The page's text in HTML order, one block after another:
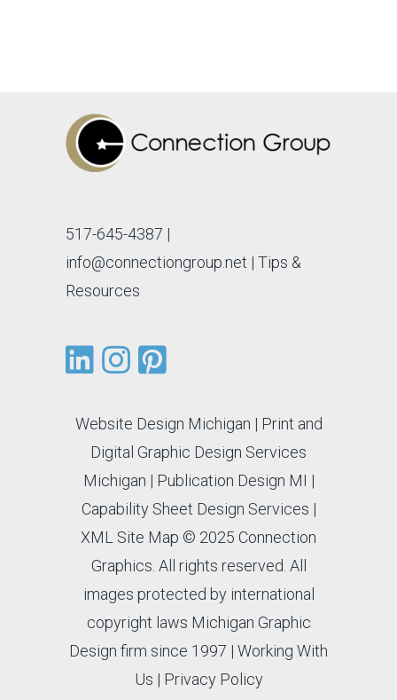
517-645-4387 |
info@connectiongroup.net | Tips &
Resources
Website Design Michigan | Print and
Digital Graphic Design Services
Michigan | Publication Design MI |
Capability Sheet Design Services |
XML Site Map © 2025 Connection
Graphics. All rights reserved. All
images protected by international
copyright laws Michigan Graphic
Design firm since 1997 | Working With
Us | Privacy Policy